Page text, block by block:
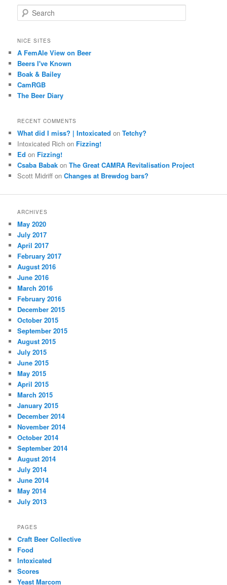
e
r
h
NICE SITES
A FemAle View on Beer
Beers I've Known
Boak & Bailey
CamRGB
The Beer Diary
RECENT COMMENTS
What did I miss? | Intoxicated onTetchy?
Intoxicated Rich on Fizzing!
Ed on Fizzing!
Csaba Babak onThe Great CAMRA Revitalisation Project
Scott Midriff onChanges at Brewdog bars?
ARCHIVES
May 2020
July 2017
April 2017
February 2017
August 2016
June 2016
March 2016
February 2016
December 2015
October 2015
September 2015
August 2015
July 2015
June 2015
May 2015
April 2015
March 2015
January 2015
December 2014
November 2014
October 2014
September 2014
August 2014
July 2014
June 2014
May 2014
July 2013
PAGES
Craft Beer Collective
Food
Intoxicated
Scores
Yeast Marcom